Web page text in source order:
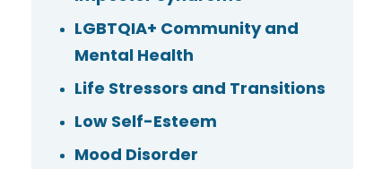
LGBTQIA+ Community and
Mental Health
Life Stressors and Transitions
Low Self-Esteem
Mood Disorder